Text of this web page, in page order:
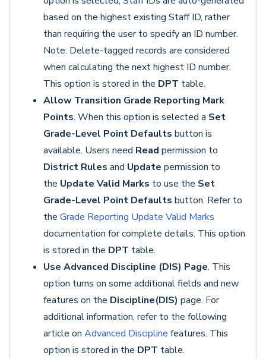
based on the highest existing Staff ID, rather
than requiring the user to specify an ID number.
Note: Delete-tagged records are considered
when calculating the next highest ID number.
This option is stored in the DPT table.
Allow Transition Grade Reporting Mark
Points. When this option is selected a Set
Grade-Level Point Defaults button is
available. Users need Read permission to
District Rules and Update permission to
the Update Valid Marks to use the Set
Grade-Level Point Defaults button. Refer to
the Grade Reporting Update Valid Marks
documentation for complete details. This option
is stored in the DPT table.
Use Advanced Discipline (DIS) Page. This
option turns on some additional fields and new
features on the Discipline(DIS) page. For
additional information, refer to the following
article on Advanced Discipline features. This
option is stored in the DPT table.